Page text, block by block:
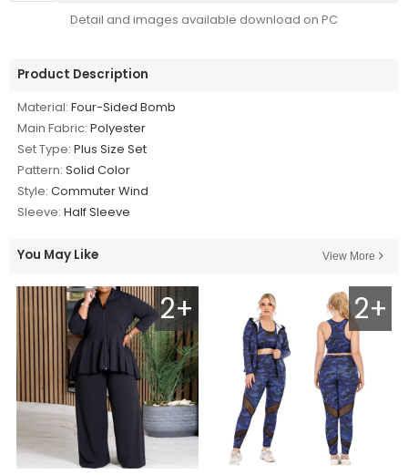
Detail and images available download on PC
Product Description
Material: Four-Sided Bomb
Main Fabric: Polyester
Set Type: Plus Size Set
Pattern: Solid Color
Style: Commuter Wind
Sleeve: Half Sleeve
You May Like View More
2+ 2+